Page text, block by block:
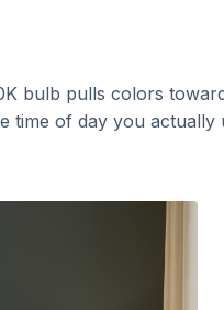
bulb pulls colors
time of day you actually